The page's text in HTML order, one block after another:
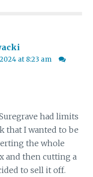
at 8:23 am
had limits
that I wanted to be
the whole
and then cutting a
to sell it off.